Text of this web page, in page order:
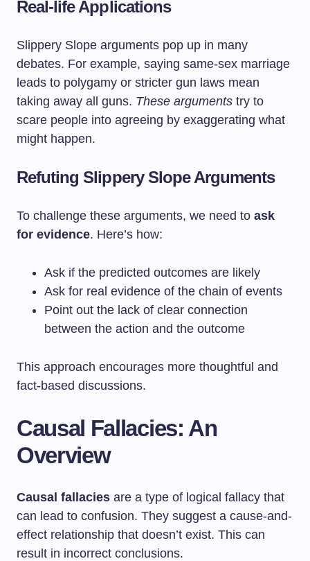
Real-life Applications
Slippery Slope arguments pop up in many
debates. For example, saying same-sex marriage
leads to polygamy or stricter gun laws mean
taking away all guns. These arguments try to
scare people into agreeing by exaggerating what
might happen.
Refuting Slippery Slope Arguments
To challenge these arguments, we need to ask
for evidence. Here’s how:
Ask if the predicted outcomes are likely
Ask for real evidence of the chain of events
Point out the lack of clear connection
between the action and the outcome
This approach encourages more thoughtful and
fact-based discussions.
Causal Fallacies: An
Overview
Causal fallacies are a type of logical fallacy that
can lead to confusion. They suggest a cause-and-
effect relationship that doesn’t exist. This can
result in incorrect conclusions.